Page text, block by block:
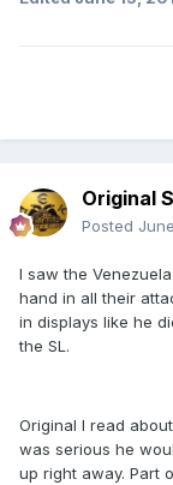
Original
Posted
I saw the
hand in all their
in displays like he
the SL.
Original I read
was serious he
up right away. Part